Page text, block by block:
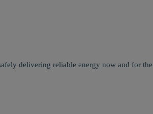
delivering reliable energy now and for